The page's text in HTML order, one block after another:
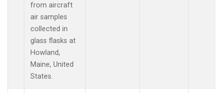
from aircraft
air samples
collected in
glass flasks at
Howland,
Maine, United
States.